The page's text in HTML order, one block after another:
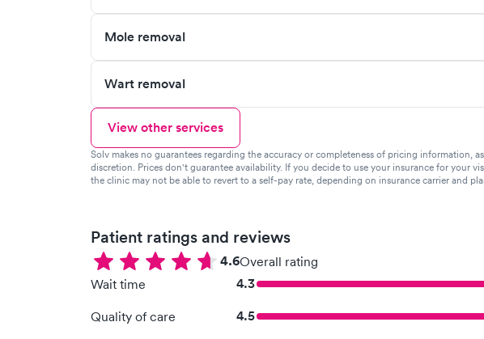
Mole removal
Wart removal
View other services
Solv makes no guarantees regarding the accuracy or completeness of pricing information,
discretion. Prices don't guarantee availability. If you decide to use your insurance for your
the clinic may not be able to revert to a self-pay rate, depending on insurance carrier and
Patient ratings and reviews
4.6Overall rating
Wait time
4.3
Quality of care 4.5